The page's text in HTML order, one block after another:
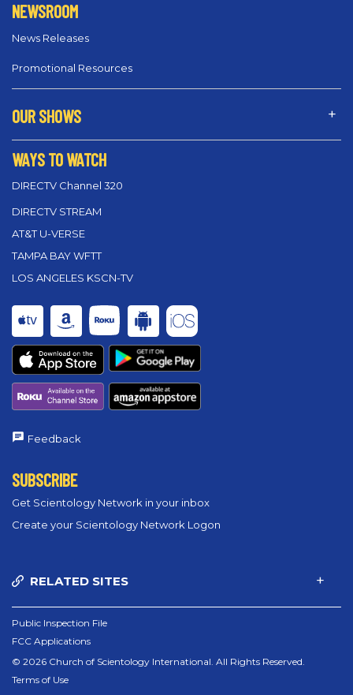
NEWSROOM
News Releases
Promotional Resources
OUR SHOWS
WAYS TO WATCH
DIRECTV Channel 320
DIRECTV STREAM
AT&T U-VERSE
TAMPA BAY WFTT
LOS ANGELES KSCN-TV
Feedback
SUBSCRIBE
Get Scientology Network in your inbox
Create your Scientology Network Logon
RELATED SITES
Public Inspection File
FCC Applications
© 2026 Church of Scientology International. All Rights Reserved.
Terms of Use